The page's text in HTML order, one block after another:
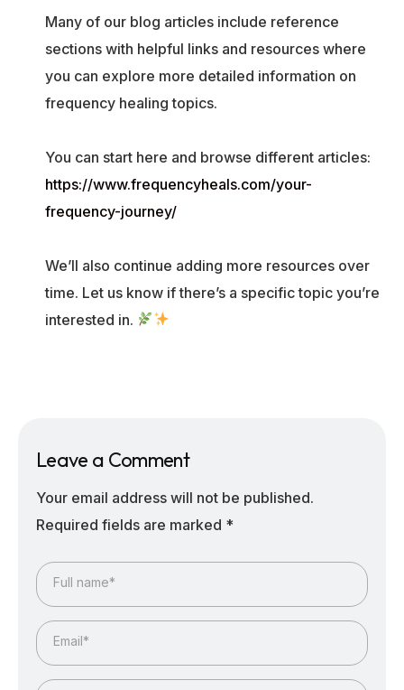
Many of our blog articles include reference
sections with helpful links and resources where
you can explore more detailed information on
frequency healing topics.
You can start here and browse different articles:
https://www.frequencyheals.com/your-
frequency-journey/
We’ll also continue adding more resources over
time. Let us know if there’s a specific topic you’re
interested in.
Leave a Comment
Your email address will not be published.
Required fields are marked *
Full name*
Email*